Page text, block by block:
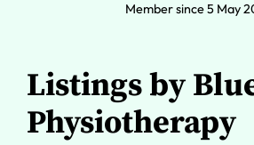
Member since 5 May
Listings by
Physiotherapy